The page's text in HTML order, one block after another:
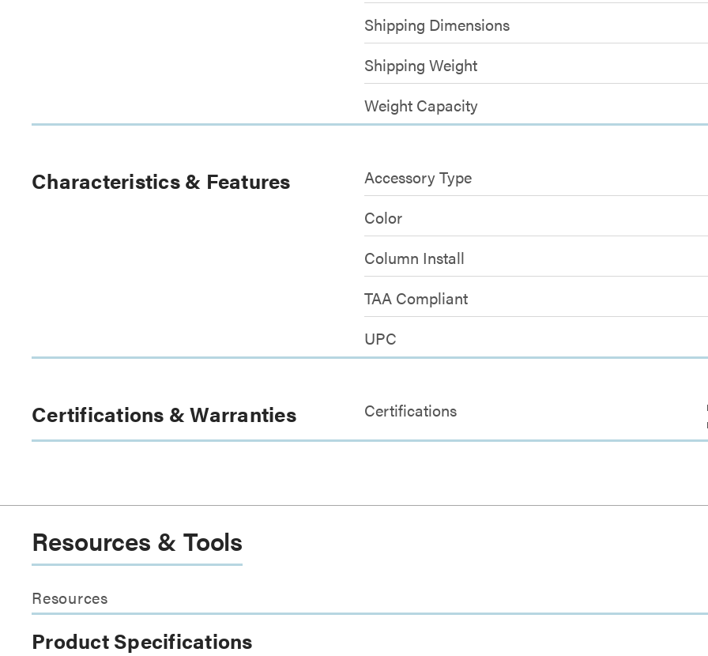
Shipping Dimensions
Shipping Weight
Weight Capacity
Characteristics & Features Accessory Type
Color
Column Install
TAA Compliant
UPC
Certifications & Warranties Certifications
Resources & Tools
Resources
Product Specifications